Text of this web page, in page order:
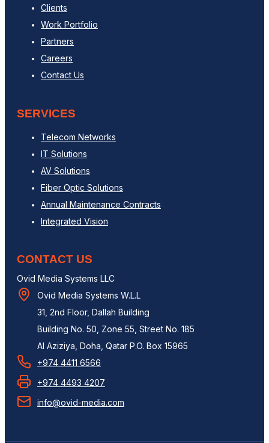
Clients
Work Portfolio
Partners
Careers
Contact Us
SERVICES
Telecom Networks
IT Solutions
AV Solutions
Fiber Optic Solutions
Annual Maintenance Contracts
Integrated Vision
CONTACT US
Ovid Media Systems LLC
Ovid Media Systems W.L.L
31, 2nd Floor, Dallah Building
Building No. 50, Zone 55, Street No. 185
Al Aziziya, Doha, Qatar P.O. Box 15965
+974 4411 6566
+974 4493 4207
info@ovid-media.com